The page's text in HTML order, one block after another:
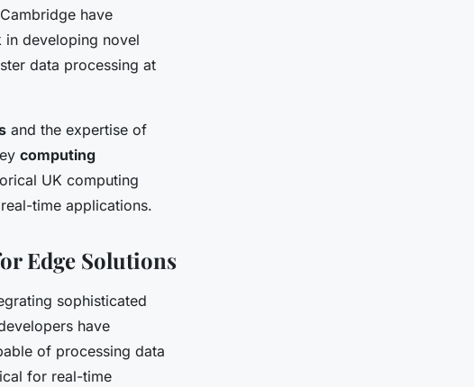
have
in developing novel
data processing at
and the expertise of
computing
UK computing
time applications.
Edge Solutions
sophisticated
have
of processing data
for real-time